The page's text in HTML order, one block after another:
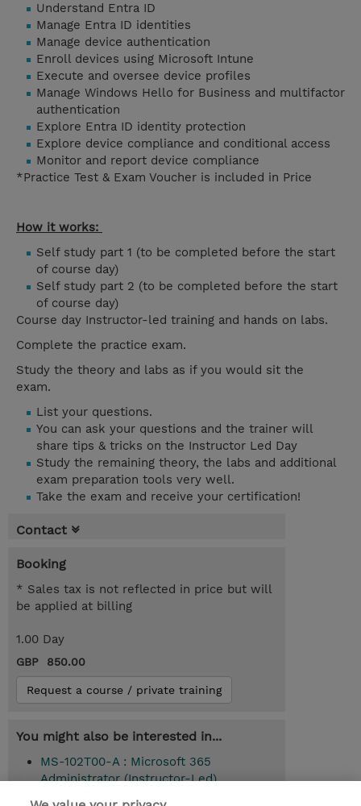
Understand Entra ID
Manage Entra ID identities
Manage device authentication
Enroll devices using Microsoft Intune
Execute and oversee device profiles
Manage Windows Hello for Business and multifactor
authentication
Explore Entra ID identity protection
Explore device compliance and conditional access
Monitor and report device compliance
*Practice Test & Exam Voucher is included in Price
How it works:
Self study part 1 (to be completed before the start
of course day)
Self study part 2 (to be completed before the start
of course day)
Course day Instructor-led training and hands on labs.
Complete the practice exam.
Study the theory and labs as if you would sit the
exam.
List your questions.
You can ask your questions and the trainer will
share tips & tricks on the Instructor Led Day
Study the remaining theory, the labs and additional
exam preparation tools very well.
Take the exam and receive your certification!
Contact
Booking
* Sales tax is not reflected in price but will
be applied at billing
1.00 Day
GBP 850.00
Request a course / private training
You might also be interested in...
MS-102T00-A : Microsoft 365
Administrator (Instructor-Led)